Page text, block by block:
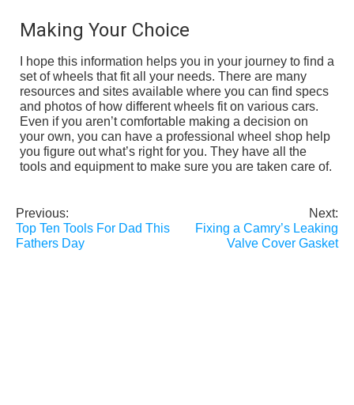
Making Your Choice
I hope this information helps you in your journey to find a
set of wheels that fit all your needs. There are many
resources and sites available where you can find specs
and photos of how different wheels fit on various cars.
Even if you aren’t comfortable making a decision on
your own, you can have a professional wheel shop help
you figure out what’s right for you. They have all the
tools and equipment to make sure you are taken care of.
Post
navigation
Previous:
Top Ten Tools For Dad This
Fathers Day
Next:
Fixing a Camry’s Leaking
Valve Cover Gasket